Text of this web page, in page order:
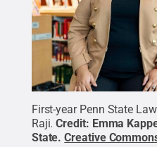
First-year Penn State
Raji. Credit: Emma
State.Creative